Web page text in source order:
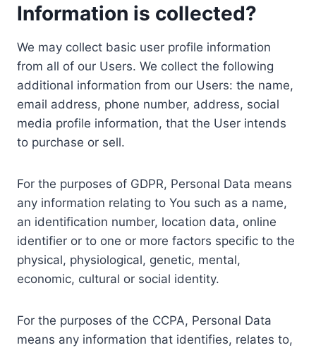
Information is collected?
We may collect basic user profile information
from all of our Users. We collect the following
additional information from our Users: the name,
email address, phone number, address, social
media profile information, that the User intends
to purchase or sell.
For the purposes of GDPR, Personal Data means
any information relating to You such as a name,
an identification number, location data, online
identifier or to one or more factors specific to the
physical, physiological, genetic, mental,
economic, cultural or social identity.
For the purposes of the CCPA, Personal Data
means any information that identifies, relates to,